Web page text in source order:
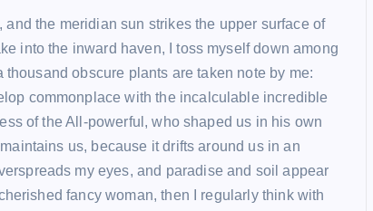
the meridian sun strikes the upper surface of
into the inward haven, I toss myself down among
obscure plants are taken note by me:
commonplace with the incalculable incredible
of the All-powerful, who shaped us in his own
us, because it drifts around us in an
my eyes, and paradise and soil appear
fancy woman, then I regularly think with
ENTERTAINMENT